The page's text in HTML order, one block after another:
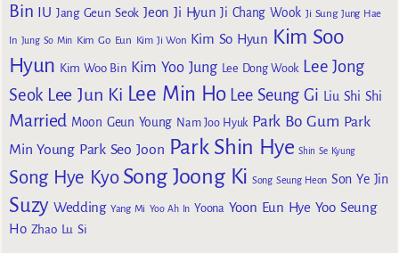
Bin IU Jang Geun Seok Jeon Ji Hyun Ji Chang Wook Ji Sung Jung Hae
In Jung So Min Kim Go Eun Kim Ji Won Kim So Hyun Kim Soo
Hyun Kim Woo Bin Kim Yoo Jung Lee Dong Wook Lee Jong
Seok Lee Jun Ki Lee Min Ho Lee Seung Gi Liu Shi Shi
Married Moon Geun Young Nam Joo Hyuk Park Bo Gum Park
Min Young Park Seo Joon Park Shin Hye Shin Se Kyung
Song Hye Kyo Song Joong Ki Song Seung Heon Son Ye Jin
Suzy Wedding Yang Mi Yoo Ah In Yoona Yoon Eun Hye Yoo Seung
Ho Zhao Lu Si